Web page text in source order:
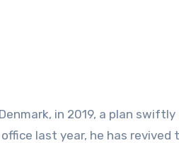
in 2019, a plan swiftly
last year, he has revived